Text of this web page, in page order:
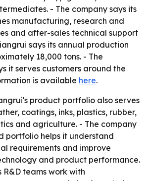
- The company says its
manufacturing, research and
and after-sales technical support
says its annual production
18,000 tons. - The
it serves customers around the
is available here.
product portfolio also serves
coatings, inks, plastics, rubber,
and agriculture. - The company
portfolio helps it understand
requirements and improve
and product performance.
R&D teams work with